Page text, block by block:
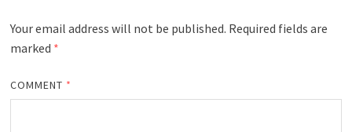
Your email address will not be published. Required fields are
marked *
COMMENT *